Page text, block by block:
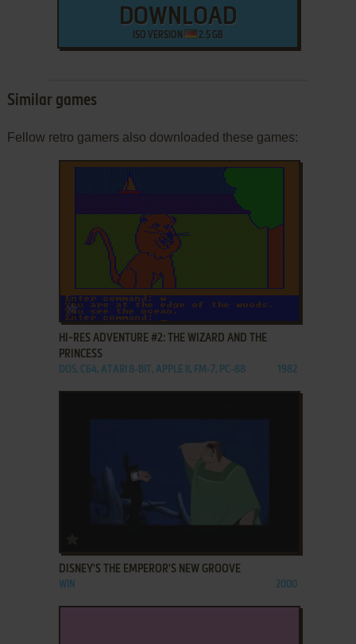
DOWNLOAD
ISO VERSION 2.5 GB
Similar games
Fellow retro gamers also downloaded these games:
ADD TO FAVORITES
HI-RES ADVENTURE #2: THE WIZARD AND THE
PRINCESS
DOS, C64, ATARI 8-BIT, APPLE II, FM-7, PC-88 1982
DISNEY'S THE EMPEROR'S NEW GROOVE
WIN 2000